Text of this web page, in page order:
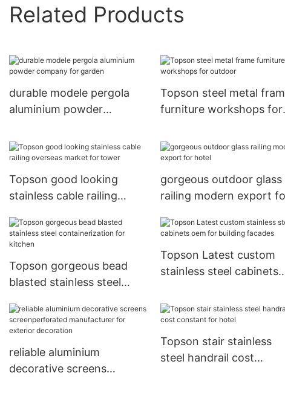
Related Products
durable modele pergola
aluminium powder
Topson steel metal
furniture workshops for
Topson good looking
stainless cable railing
gorgeous outdoor glass
railing modern export
Topson gorgeous bead
blasted stainless steel
kitchen
Topson Latest custom
stainless steel cabinets
reliable aluminium
decorative screens
Topson stair stainless
steel handrail cost